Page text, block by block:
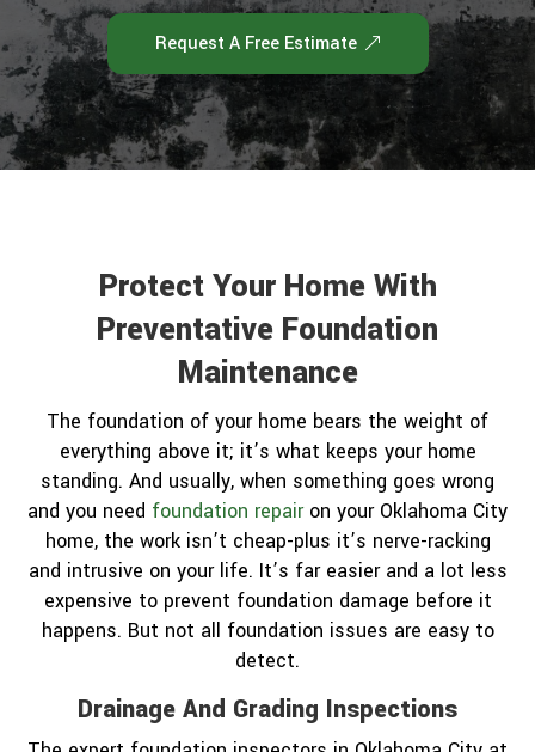
Request A Free Estimate
Protect Your Home With
Preventative Foundation
Maintenance
The foundation of your home bears the weight of
everything above it; it’s what keeps your home
standing. And usually, when something goes wrong
and you need foundation repairon your Oklahoma City
home, the work isn’t cheap-plus it’s nerve-racking
and intrusive on your life. It’s far easier and a lot less
expensive to prevent foundation damage before it
happens. But not all foundation issues are easy to
detect.
Drainage And Grading Inspections